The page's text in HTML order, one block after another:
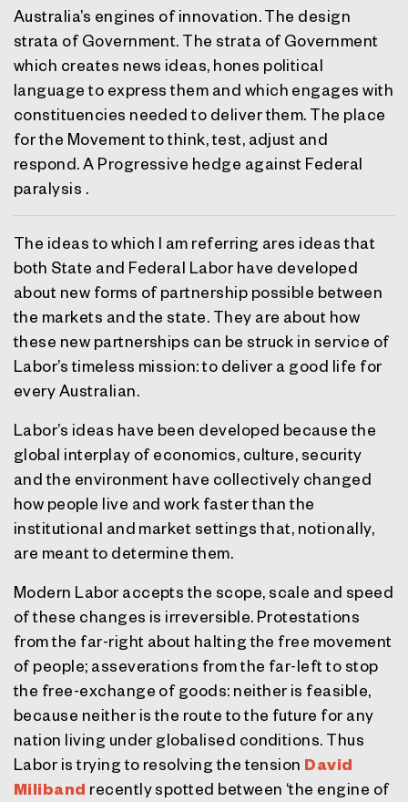
Australia’s engines of innovation. The design
strata of Government. The strata of Government
which creates news ideas, hones political
language to express them and which engages with
constituencies needed to deliver them. The place
for the Movement to think, test, adjust and
respond. A Progressive hedge against Federal
paralysis .
The ideas to which I am referring ares ideas that
both State and Federal Labor have developed
about new forms of partnership possible between
the markets and the state. They are about how
these new partnerships can be struck in service of
Labor’s timeless mission: to deliver a good life for
every Australian.
Labor’s ideas have been developed because the
global interplay of economics, culture, security
and the environment have collectively changed
how people live and work faster than the
institutional and market settings that, notionally,
are meant to determine them.
Modern Labor accepts the scope, scale and speed
of these changes is irreversible. Protestations
from the far-right about halting the free movement
of people; asseverations from the far-left to stop
the free-exchange of goods: neither is feasible,
because neither is the route to the future for any
nation living under globalised conditions. Thus
Labor is trying to resolving the tension David
Miliband recently spotted between ‘the engine of